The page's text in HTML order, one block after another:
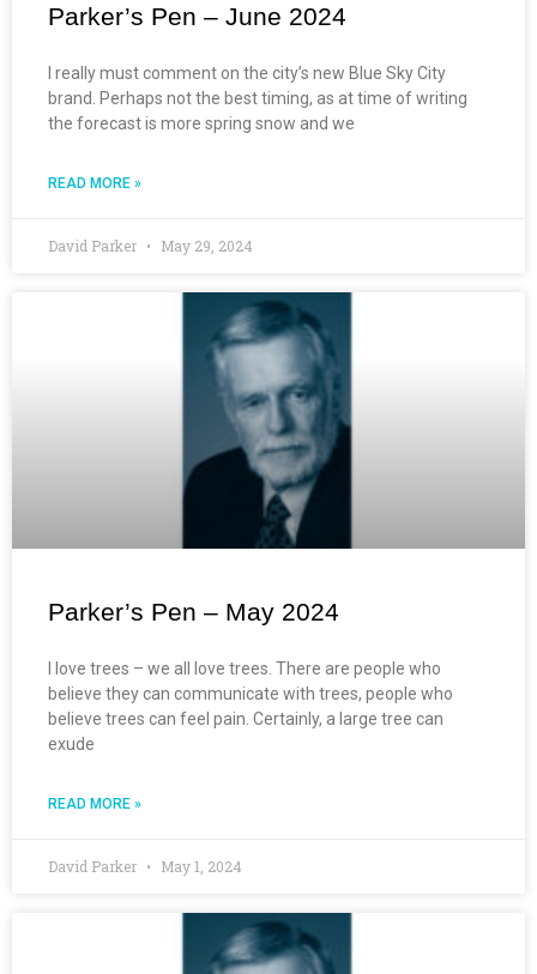
Parker’s Pen – June 2024
I really must comment on the city’s new Blue Sky City
brand. Perhaps not the best timing, as at time of writing
the forecast is more spring snow and we
READ MORE »
David Parker May 29, 2024
Parker’s Pen – May 2024
I love trees – we all love trees. There are people who
believe they can communicate with trees, people who
believe trees can feel pain. Certainly, a large tree can
exude
READ MORE »
David Parker May 1, 2024